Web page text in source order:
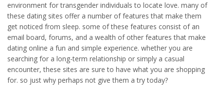
environment for transgender individuals to locate love. many of
these dating sites offer a number of features that make them
get noticed from sleep. some of these features consist of an
email board, forums, and a wealth of other features that make
dating online a fun and simple experience. whether you are
searching for a long-term relationship or simply a casual
encounter, these sites are sure to have what you are shopping
for. so just why perhaps not give them a try today?